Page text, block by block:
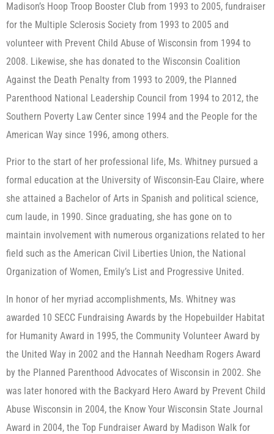
Madison’s Hoop Troop Booster Club from 1993 to 2005, fundraiser
for the Multiple Sclerosis Society from 1993 to 2005 and
volunteer with Prevent Child Abuse of Wisconsin from 1994 to
2008. Likewise, she has donated to the Wisconsin Coalition
Against the Death Penalty from 1993 to 2009, the Planned
Parenthood National Leadership Council from 1994 to 2012, the
Southern Poverty Law Center since 1994 and the People for the
American Way since 1996, among others.
Prior to the start of her professional life, Ms. Whitney pursued a
formal education at the University of Wisconsin-Eau Claire, where
she attained a Bachelor of Arts in Spanish and political science,
cum laude, in 1990. Since graduating, she has gone on to
maintain involvement with numerous organizations related to her
field such as the American Civil Liberties Union, the National
Organization of Women, Emily’s List and Progressive United.
In honor of her myriad accomplishments, Ms. Whitney was
awarded 10 SECC Fundraising Awards by the Hopebuilder Habitat
for Humanity Award in 1995, the Community Volunteer Award by
the United Way in 2002 and the Hannah Needham Rogers Award
by the Planned Parenthood Advocates of Wisconsin in 2002. She
was later honored with the Backyard Hero Award by Prevent Child
Abuse Wisconsin in 2004, the Know Your Wisconsin State Journal
Award in 2004, the Top Fundraiser Award by Madison Walk for